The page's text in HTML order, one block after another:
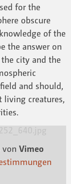
for the
obscure
of the
the answer on
city and the
and should,
living creatures,
von Vimeo